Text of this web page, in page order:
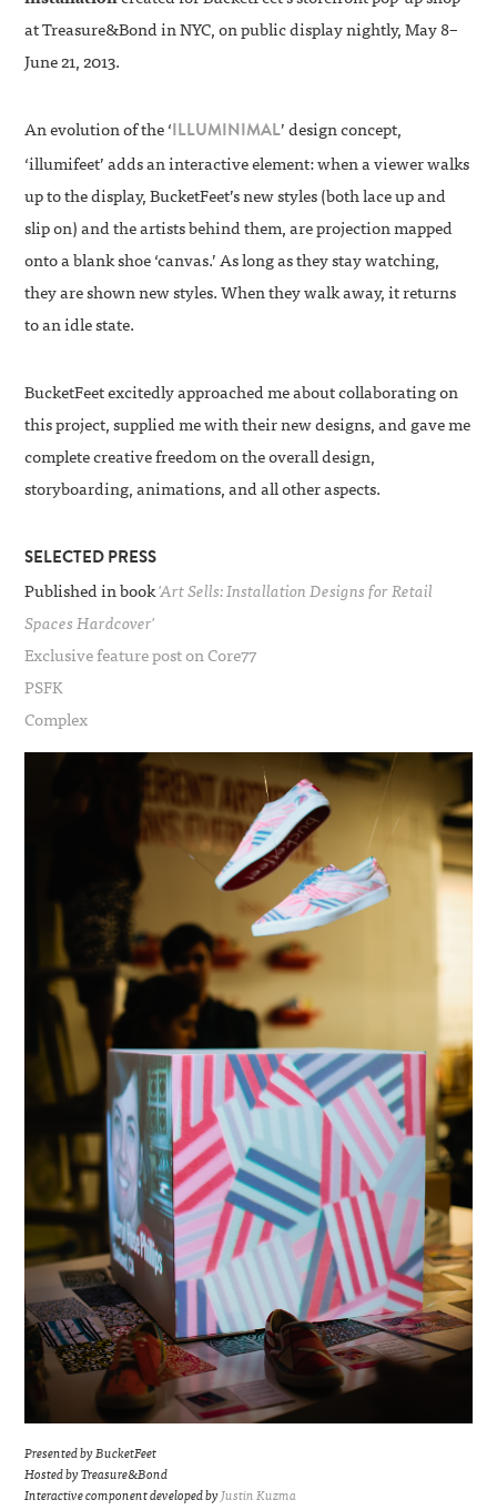
at Treasure&Bond in NYC, on public display nightly, May 8–
June 21, 2013.
An evolution of the ‘ILLUMINIMAL’ design concept,
‘illumifeet’ adds an interactive element: when a viewer walks
up to the display, BucketFeet’s new styles (both lace up and
slip on) and the artists behind them, are projection mapped
onto a blank shoe ‘canvas.’ As long as they stay watching,
they are shown new styles. When they walk away, it returns
to an idle state.
BucketFeet excitedly approached me about collaborating on
this project, supplied me with their new designs, and gave me
complete creative freedom on the overall design,
storyboarding, animations, and all other aspects.
SELECTED PRESS
Published in book'Art Sells: Installation Designs for Retail
Spaces Hardcover'
Exclusive feature post on Core77
PSFK
Complex
Presented by BucketFeet
Hosted by Treasure&Bond
Interactive component developed byJustin Kuzma